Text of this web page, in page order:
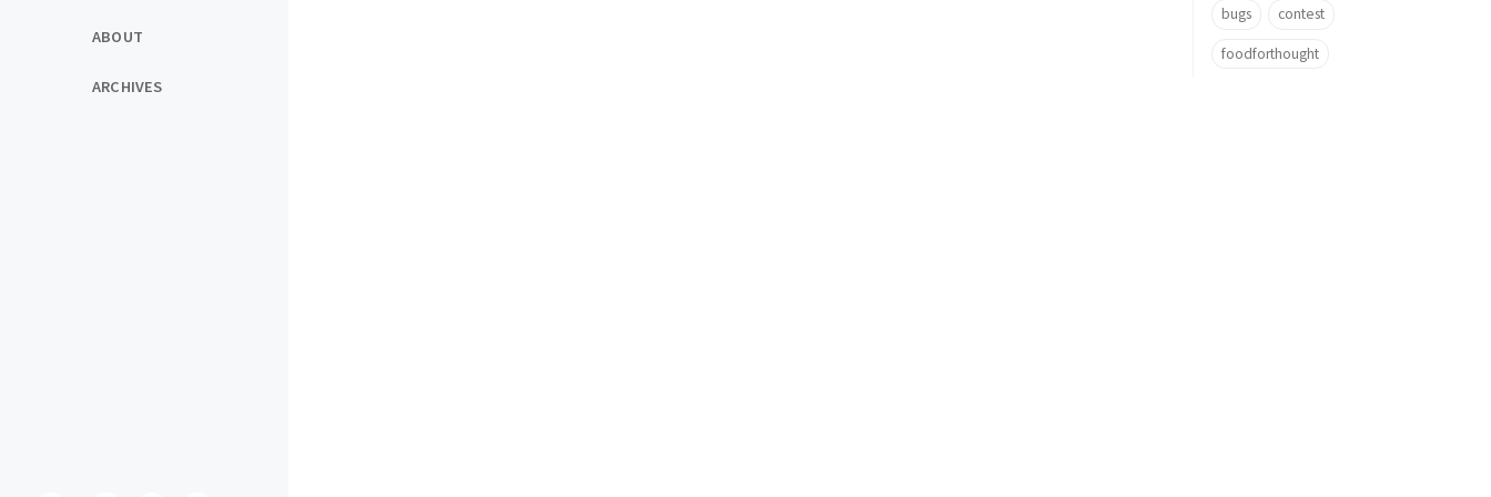
ABOUT
ARCHIVES
bugs contest
foodforthought